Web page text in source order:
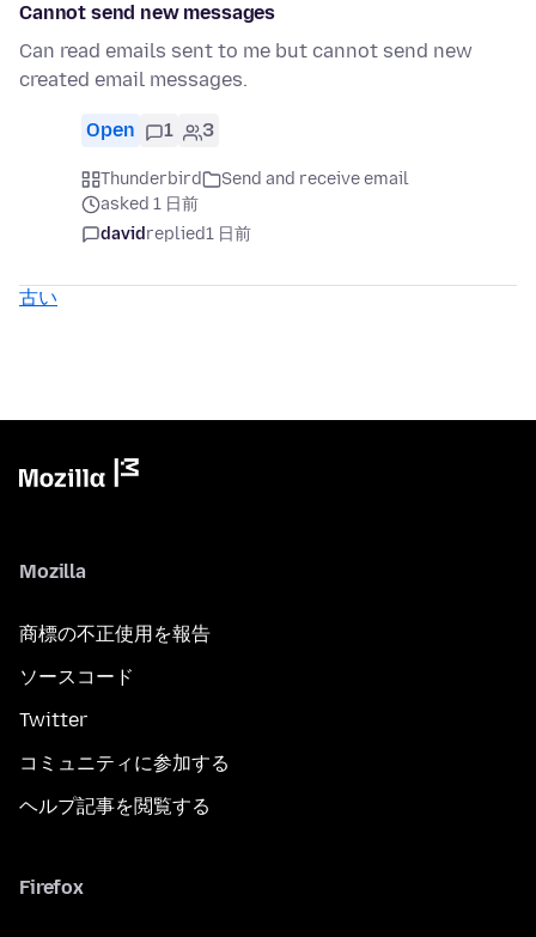
Cannot send new messages
Can read emails sent to me but cannot send new
created email messages.
Open 1 3
Thunderbird
Send and receive email
asked 1 日前
davidreplied1 日前
古い
Mozilla
商標の不正使用を報告
ソースコード
Twitter
コミュニティに参加する
ヘルプ記事を閲覧する
Firefox